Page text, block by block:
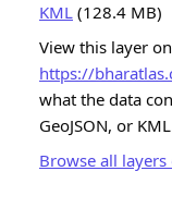
KML (128.4 MB)
View this layer
https://
what the data
GeoJSON, or
Browse all